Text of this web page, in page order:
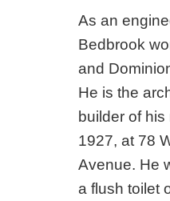
As an
Bedbrook
and
He is the
builder of
1927, at 78
Avenue. He
a flush toilet